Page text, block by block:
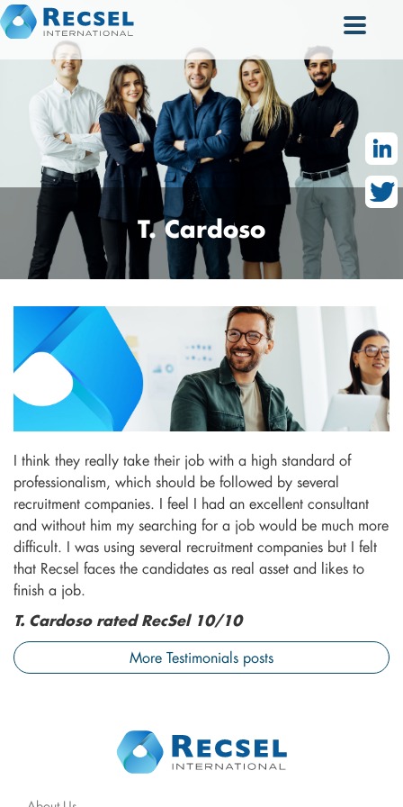
T.Cardoso
I think they really take their job with a high standard of
professionalism, which should be followed by several
recruitment companies. I feel I had an excellent consultant
and without him my searching for a job would be much more
difficult. I was using several recruitment companies but I felt
that Recsel faces the candidates as real asset and likes to
finish a job.
T. Cardoso rated RecSel 10/10
More Testimonials posts